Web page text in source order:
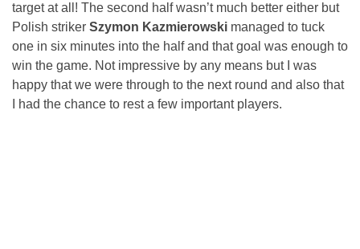
target at all! The second half wasn’t much better either but
Polish striker Szymon Kazmierowski managed to tuck
one in six minutes into the half and that goal was enough to
win the game. Not impressive by any means but I was
happy that we were through to the next round and also that
I had the chance to rest a few important players.